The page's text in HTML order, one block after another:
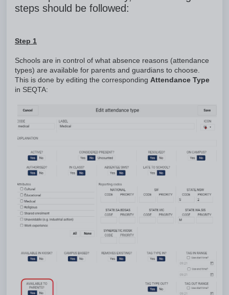
steps should be followed:
Step 1
Schools are in control of what absence reasons (attendance
types) are available for parents and guardians to choose.
This is done by editing the corresponding Attendance Type
in SEQTA: